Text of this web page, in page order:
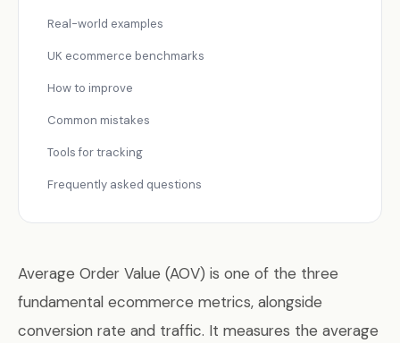
Real-world examples
UK ecommerce benchmarks
How to improve
Common mistakes
Tools for tracking
Frequently asked questions
Average Order Value (AOV) is one of the three
fundamental ecommerce metrics, alongside
conversion rate and traffic. It measures the average